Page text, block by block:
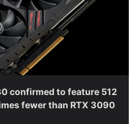
confirmed to feature 512
fewer than RTX 3090